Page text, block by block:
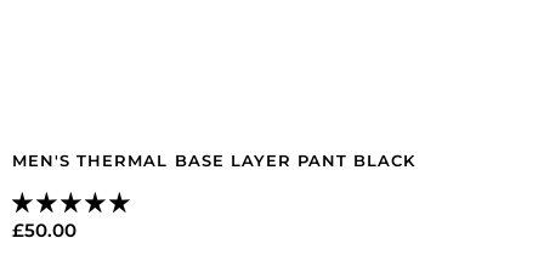
MEN'S THERMAL BASE LAYER PANT BLACK
Regular
£50.00